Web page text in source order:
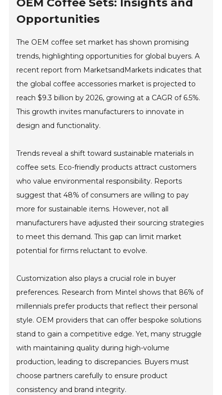
OEM Coffee Sets: Insights and
Opportunities
The OEM coffee set market has shown promising
trends, highlighting opportunities for global buyers. A
recent report from MarketsandMarkets indicates that
the global coffee accessories market is projected to
reach $9.3 billion by 2026, growing at a CAGR of 6.5%.
This growth invites manufacturers to innovate in
design and functionality.
Trends reveal a shift toward sustainable materials in
coffee sets. Eco-friendly products attract customers
who value environmental responsibility. Reports
suggest that 48% of consumers are willing to pay
more for sustainable items. However, not all
manufacturers have adjusted their sourcing strategies
to meet this demand. This gap can limit market
potential for firms reluctant to evolve.
Customization also plays a crucial role in buyer
preferences. Research from Mintel shows that 86% of
millennials prefer products that reflect their personal
style. OEM providers that can offer bespoke solutions
stand to gain a competitive edge. Yet, many struggle
with maintaining quality during high-volume
production, leading to discrepancies. Buyers must
choose partners carefully to ensure product
consistency and brand integrity.